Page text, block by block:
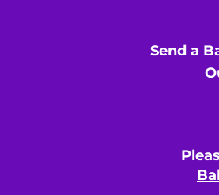
Send a